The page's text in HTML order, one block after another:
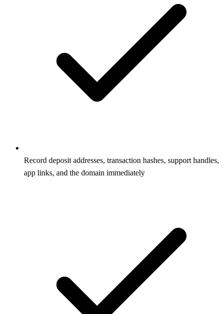
Record deposit addresses, transaction hashes, support handles,
app links, and the domain immediately